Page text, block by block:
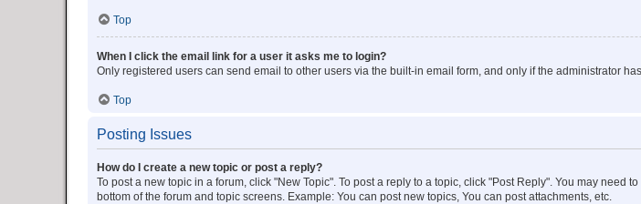
Top
When I click the email link for a user it asks me to login?
Only registered users can send email to other users via the built-in email form, and only if the administrator
Top
Posting Issues
How do I create a new topic or post a reply?
To post a new topic in a forum, click "New Topic". To post a reply to a topic, click "Post Reply". You may
bottom of the forum and topic screens. Example: You can post new topics, You can post attachments, etc.